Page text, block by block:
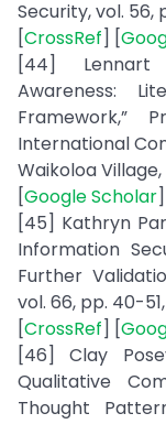
Security, vol. 56,
[CrossRef] [
[44] Lennart
Awareness:
Framework,”
International
Waikoloa Village,
[Google Scholar
[45] Kathryn
Information
Further
vol. 66, pp. 40-51,
[CrossRef] [
[46] Clay
Qualitative
Thought